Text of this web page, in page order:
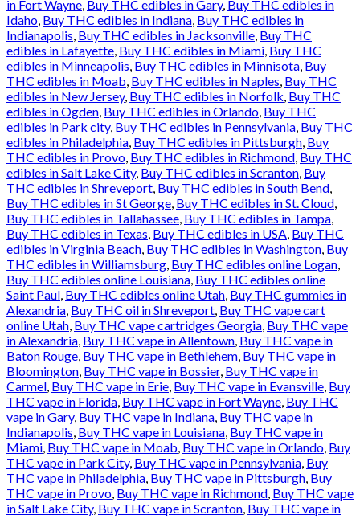
in Fort Wayne, Buy THC edibles in Gary, Buy THC edibles in
Idaho, Buy THC edibles in Indiana, Buy THC edibles in
Indianapolis, Buy THC edibles in Jacksonville, Buy THC
edibles in Lafayette, Buy THC edibles in Miami, Buy THC
edibles in Minneapolis, Buy THC edibles in Minnisota, Buy
THC edibles in Moab, Buy THC edibles in Naples, Buy THC
edibles in New Jersey, Buy THC edibles in Norfolk, Buy THC
edibles in Ogden, Buy THC edibles in Orlando, Buy THC
edibles in Park city, Buy THC edibles in Pennsylvania, Buy THC
edibles in Philadelphia, Buy THC edibles in Pittsburgh, Buy
THC edibles in Provo, Buy THC edibles in Richmond, Buy THC
edibles in Salt Lake City, Buy THC edibles in Scranton, Buy
THC edibles in Shreveport, Buy THC edibles in South Bend,
Buy THC edibles in St George, Buy THC edibles in St. Cloud,
Buy THC edibles in Tallahassee, Buy THC edibles in Tampa,
Buy THC edibles in Texas, Buy THC edibles in USA, Buy THC
edibles in Virginia Beach, Buy THC edibles in Washington, Buy
THC edibles in Williamsburg, Buy THC edibles online Logan,
Buy THC edibles online Louisiana, Buy THC edibles online
Saint Paul, Buy THC edibles online Utah, Buy THC gummies in
Alexandria, Buy THC oil in Shreveport, Buy THC vape cart
online Utah, Buy THC vape cartridges Georgia, Buy THC vape
in Alexandria, Buy THC vape in Allentown, Buy THC vape in
Baton Rouge, Buy THC vape in Bethlehem, Buy THC vape in
Bloomington, Buy THC vape in Bossier, Buy THC vape in
Carmel, Buy THC vape in Erie, Buy THC vape in Evansville, Buy
THC vape in Florida, Buy THC vape in Fort Wayne, Buy THC
vape in Gary, Buy THC vape in Indiana, Buy THC vape in
Indianapolis, Buy THC vape in Louisiana, Buy THC vape in
Miami, Buy THC vape in Moab, Buy THC vape in Orlando, Buy
THC vape in Park City, Buy THC vape in Pennsylvania, Buy
THC vape in Philadelphia, Buy THC vape in Pittsburgh, Buy
THC vape in Provo, Buy THC vape in Richmond, Buy THC vape
in Salt Lake City, Buy THC vape in Scranton, Buy THC vape in